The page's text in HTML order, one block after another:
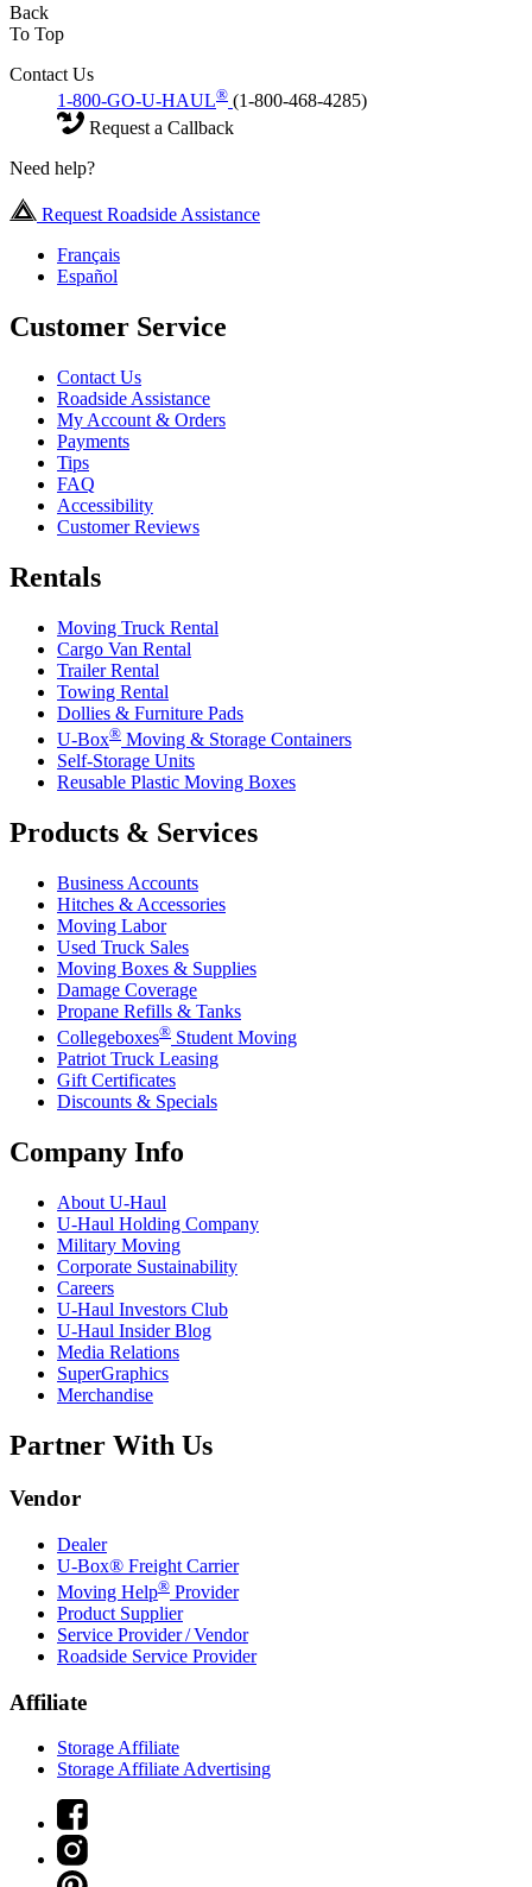
Back
To Top
Contact Us
1-800-GO-U-HAUL® (1-800-468-4285)
Request a Callback
Need help?
Request Roadside Assistance
Français
Español
Customer Service
Contact Us
Roadside Assistance
My Account & Orders
Payments
Tips
FAQ
Accessibility
Customer Reviews
Rentals
Moving Truck Rental
Cargo Van Rental
Trailer Rental
Towing Rental
Dollies & Furniture Pads
U-Box® Moving & Storage Containers
Self-Storage Units
Reusable Plastic Moving Boxes
Products & Services
Business Accounts
Hitches & Accessories
Moving Labor
Used Truck Sales
Moving Boxes & Supplies
Damage Coverage
Propane Refills & Tanks
Collegeboxes® Student Moving
Patriot Truck Leasing
Gift Certificates
Discounts & Specials
Company Info
About U-Haul
U-Haul Holding Company
Military Moving
Corporate Sustainability
Careers
U-Haul Investors Club
U-Haul Insider Blog
Media Relations
SuperGraphics
Merchandise
Partner With Us
Vendor
Dealer
U-Box® Freight Carrier
Moving Help® Provider
Product Supplier
Service Provider / Vendor
Roadside Service Provider
Affiliate
Storage Affiliate
Storage Affiliate Advertising